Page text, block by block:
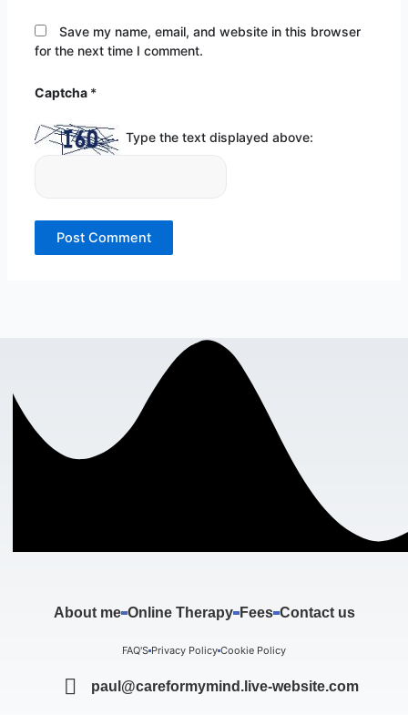
Save my name, email, and website in this browser
for the next time I comment.
Captcha *
Type the text displayed above:
About me Online Therapy Fees Contact us
FAQ'S Privacy Policy Cookie Policy
paul@careformymind.live-website.com